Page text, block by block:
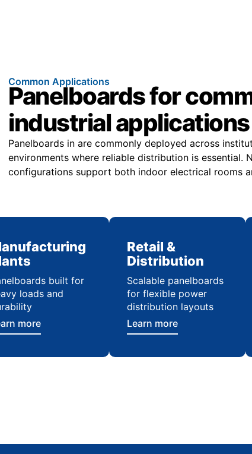
Common Applications
Panelboards for
industrial applications
Panelboards in are commonly deployed across
environments where reliable distribution is essential.
configurations support both indoor electrical rooms
built for
loads and
more
Retail &
Distribution
Scalable panelboards
for flexible power
distribution layouts
Learn more